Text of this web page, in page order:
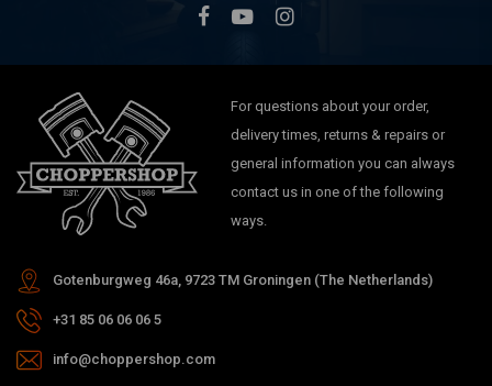
For questions about your order,
delivery times, returns & repairs or
general information you can always
contact us in one of the following
ways.
Gotenburgweg 46a, 9723 TM Groningen (The Netherlands)
+31 85 06 06 06 5
info@choppershop.com